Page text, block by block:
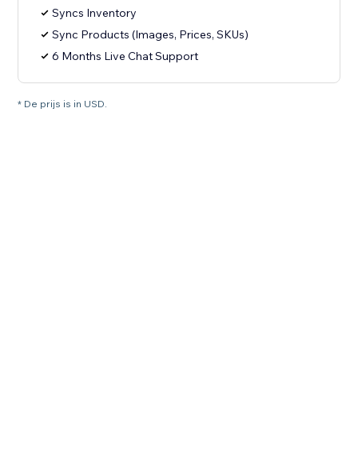
Syncs Inventory
Sync Products (Images, Prices, SKUs)
6 Months Live Chat Support
* De prijs is in USD.